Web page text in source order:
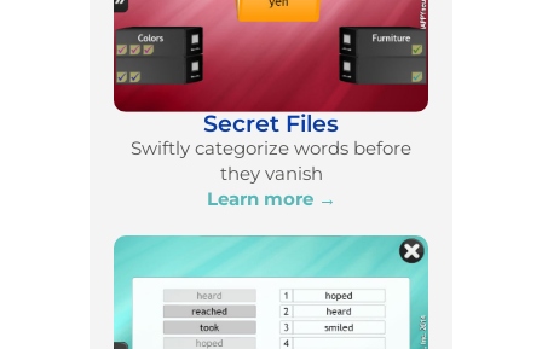
Secret Files
Swiftly categorize words before
they vanish
Learn more →